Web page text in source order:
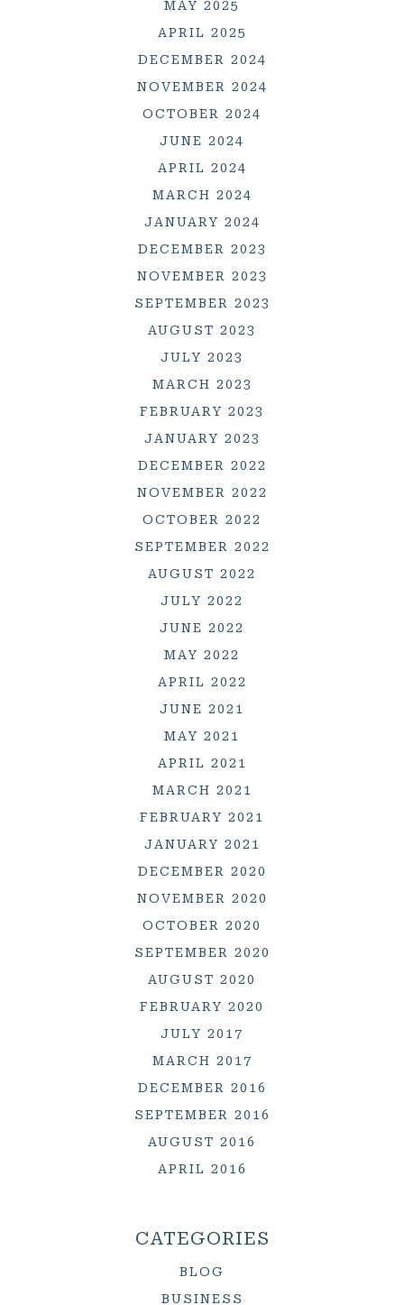
MAY 2025
APRIL 2025
DECEMBER 2024
NOVEMBER 2024
OCTOBER 2024
JUNE 2024
APRIL 2024
MARCH 2024
JANUARY 2024
DECEMBER 2023
NOVEMBER 2023
SEPTEMBER 2023
AUGUST 2023
JULY 2023
MARCH 2023
FEBRUARY 2023
JANUARY 2023
DECEMBER 2022
NOVEMBER 2022
OCTOBER 2022
SEPTEMBER 2022
AUGUST 2022
JULY 2022
JUNE 2022
MAY 2022
APRIL 2022
JUNE 2021
MAY 2021
APRIL 2021
MARCH 2021
FEBRUARY 2021
JANUARY 2021
DECEMBER 2020
NOVEMBER 2020
OCTOBER 2020
SEPTEMBER 2020
AUGUST 2020
FEBRUARY 2020
JULY 2017
MARCH 2017
DECEMBER 2016
SEPTEMBER 2016
AUGUST 2016
APRIL 2016
CATEGORIES
BLOG
BUSINESS